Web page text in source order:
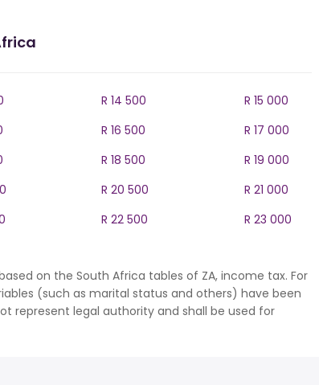
R 14 500
R 15 000
R 16 500
R 17 000
R 18 500
R 19 000
R 20 500
R 21 000
R 22 500 R 23 000
on the South Africa tables of ZA, income tax. For
(such as marital status and others) have been
represent legal authority and shall be used for